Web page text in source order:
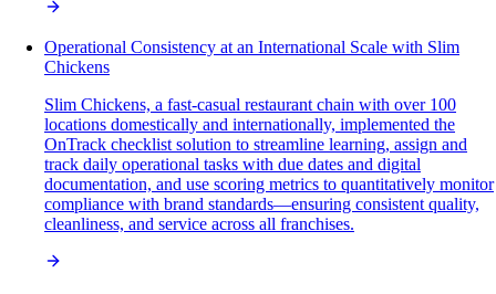
Operational Consistency at an International Scale with Slim
Chickens
Slim Chickens, a fast-casual restaurant chain with over 100
locations domestically and internationally, implemented the
OnTrack checklist solution to streamline learning, assign and
track daily operational tasks with due dates and digital
documentation, and use scoring metrics to quantitatively monitor
compliance with brand standards—ensuring consistent quality,
cleanliness, and service across all franchises.